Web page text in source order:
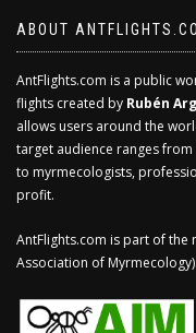
ABOUT
AntFlights.com is a public
flights created by Rubén
allows users around the
target audience ranges
to myrmecologists,
profit.
AntFlights.com is part of the
Association of